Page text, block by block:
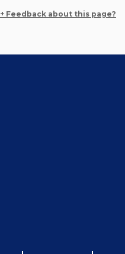
+ Feedback about this page?